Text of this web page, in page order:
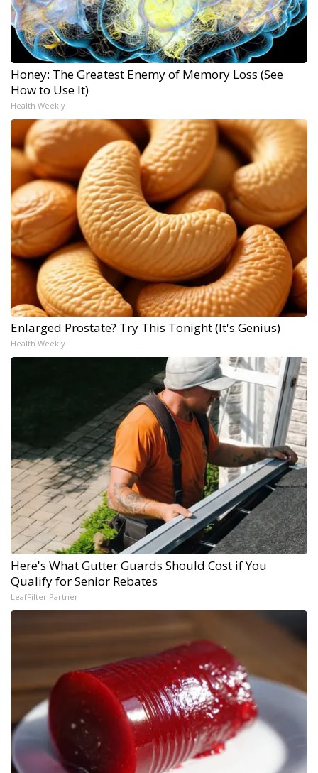
Honey: The Greatest Enemy of Memory Loss (See
How to Use It)
Health Weekly
Enlarged Prostate? Try This Tonight (It's Genius)
Health Weekly
Here's What Gutter Guards Should Cost if You
Qualify for Senior Rebates
LeafFilter Partner